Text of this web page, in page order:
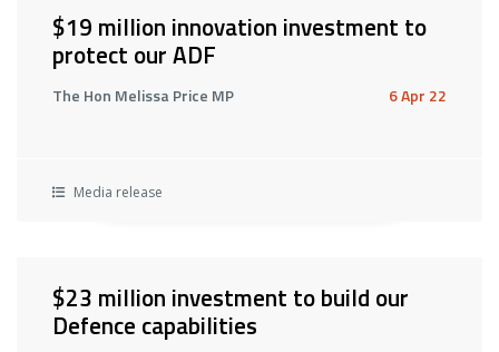
$19 million innovation investment to
protect our ADF
The Hon Melissa Price MP 6 Apr 22
Media release
$23 million investment to build our
Defence capabilities